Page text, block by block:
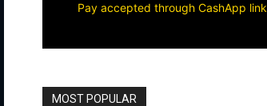
Pay accepted through CashApp link
MOST POPULAR